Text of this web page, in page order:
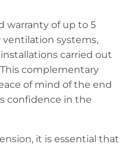
warranty of up to 5
systems,
carried out
complementary
of mind of the end
confidence in the
it is essential that